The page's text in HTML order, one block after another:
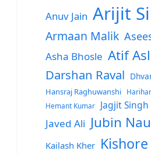
Anuv Jain Arijit
Armaan Malik
Asha Bhosle Atif
Darshan Raval
Hansraj Raghuwanshi
Hemant Kumar
Jagjit Singh
Javed Ali Jubin
Kailash Kher